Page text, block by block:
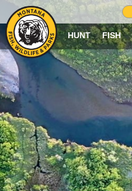
HUNT FISH